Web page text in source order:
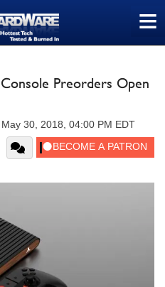
≡
Preorders Open
30, 2018, 04:00 PM EDT